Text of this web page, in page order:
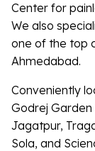
Center for
We also
one of the top
Ahmedabad.
Conveniently
Godrej Garden
Jagatpur,
Sola, and